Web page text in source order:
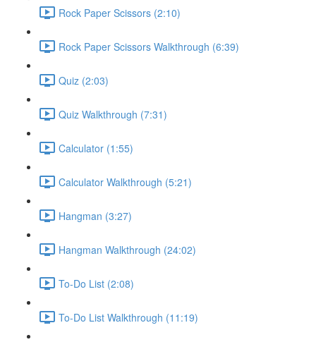
Rock Paper Scissors (2:10)
Rock Paper Scissors Walkthrough (6:39)
Quiz (2:03)
Quiz Walkthrough (7:31)
Calculator (1:55)
Calculator Walkthrough (5:21)
Hangman (3:27)
Hangman Walkthrough (24:02)
To-Do List (2:08)
To-Do List Walkthrough (11:19)